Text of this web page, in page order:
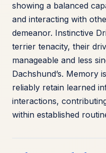
showing a balanced
and interacting with
demeanor. Instinctive
terrier tenacity, their
manageable and less
Dachshund’s. Memory
reliably retain learned
interactions,
within established